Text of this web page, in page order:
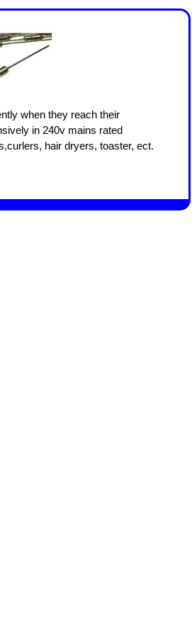
when they reach their
in 240v mains rated
hair dryers, toaster, ect.